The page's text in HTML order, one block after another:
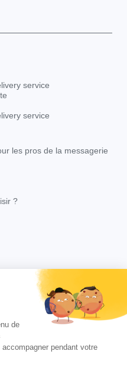
service
service
les pros de la messagerie
?
de CYCLOPOLITAIN SAS au
numéro de SIRET 448 441 253